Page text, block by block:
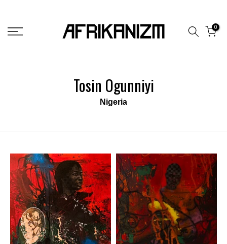
content
0
Tosin Ogunniyi
Nigeria